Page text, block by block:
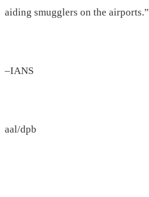
aiding smugglers on the airports.”
–IANS
aal/dpb